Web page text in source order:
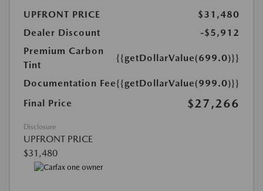
UPFRONT PRICE
$31,480
Dealer Discount
-$5,912
Premium Carbon
Tint
{{getDollarValue(699.0)}}
Documentation Fee{{getDollarValue(999.0)}}
Final Price
$27,266
Disclosure
UPFRONT PRICE
$31,480